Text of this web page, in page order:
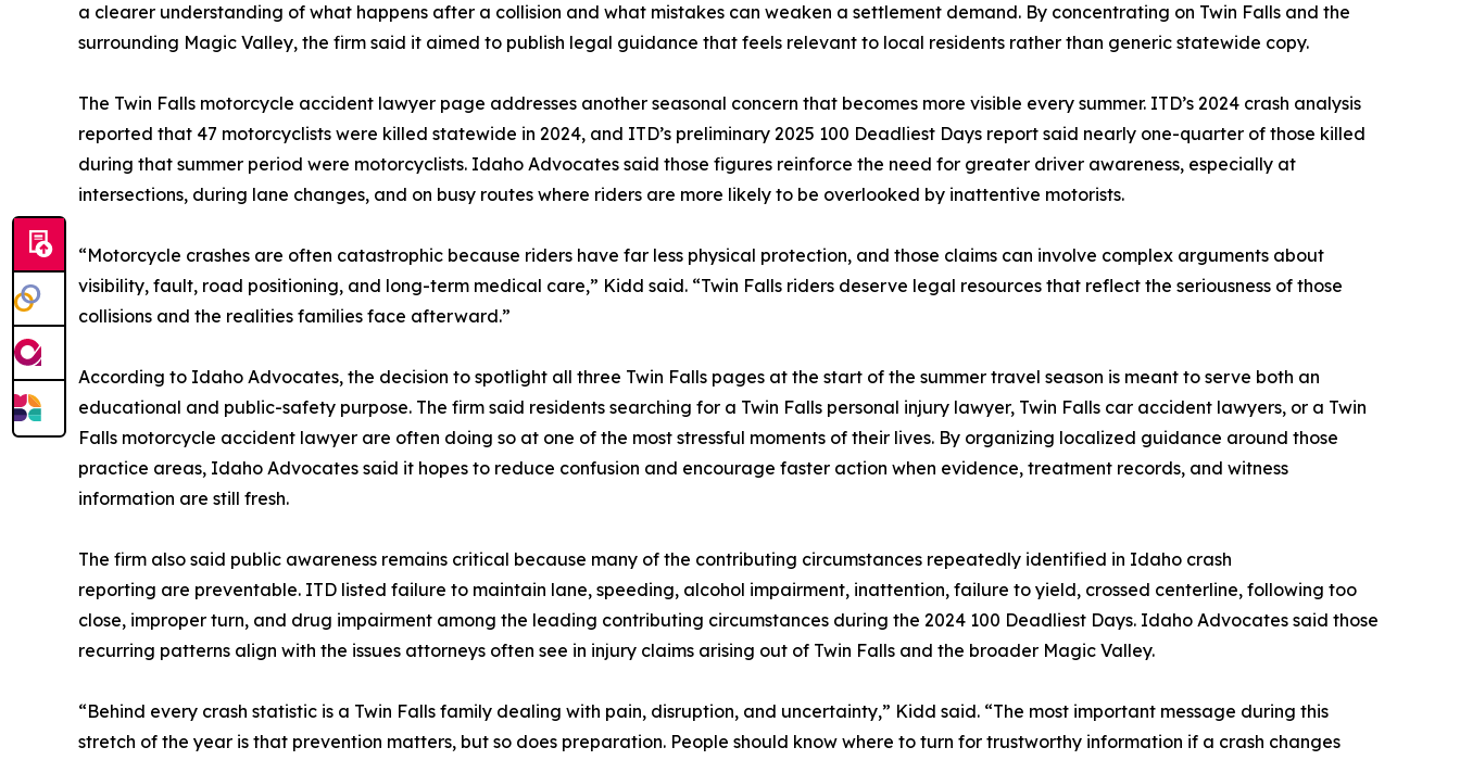
a clearer understanding of what happens after a collision and what mistakes can weaken a settlement demand. By concentrating on Twin Falls and the
surrounding Magic Valley, the firm said it aimed to publish legal guidance that feels relevant to local residents rather than generic statewide copy.
The Twin Falls motorcycle accident lawyer page addresses another seasonal concern that becomes more visible every summer. ITD’s 2024 crash analysis
reported that 47 motorcyclists were killed statewide in 2024, and ITD’s preliminary 2025 100 Deadliest Days report said nearly one-quarter of those killed
during that summer period were motorcyclists. Idaho Advocates said those figures reinforce the need for greater driver awareness, especially at
intersections, during lane changes, and on busy routes where riders are more likely to be overlooked by inattentive motorists.
“Motorcycle crashes are often catastrophic because riders have far less physical protection, and those claims can involve complex arguments about
visibility, fault, road positioning, and long-term medical care,” Kidd said. “Twin Falls riders deserve legal resources that reflect the seriousness of those
collisions and the realities families face afterward.”
According to Idaho Advocates, the decision to spotlight all three Twin Falls pages at the start of the summer travel season is meant to serve both an
educational and public-safety purpose. The firm said residents searching for a Twin Falls personal injury lawyer, Twin Falls car accident lawyers, or a Twin
Falls motorcycle accident lawyer are often doing so at one of the most stressful moments of their lives. By organizing localized guidance around those
practice areas, Idaho Advocates said it hopes to reduce confusion and encourage faster action when evidence, treatment records, and witness
information are still fresh.
The firm also said public awareness remains critical because many of the contributing circumstances repeatedly identified in Idaho crash
reporting are preventable. ITD listed failure to maintain lane, speeding, alcohol impairment, inattention, failure to yield, crossed centerline, following too
close, improper turn, and drug impairment among the leading contributing circumstances during the 2024 100 Deadliest Days. Idaho Advocates said those
recurring patterns align with the issues attorneys often see in injury claims arising out of Twin Falls and the broader Magic Valley.
“Behind every crash statistic is a Twin Falls family dealing with pain, disruption, and uncertainty,” Kidd said. “The most important message during this
stretch of the year is that prevention matters, but so does preparation. People should know where to turn for trustworthy information if a crash changes